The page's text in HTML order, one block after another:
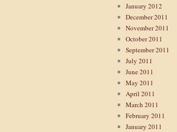
January 2012
December 2011
November 2011
October 2011
September 2011
July 2011
June 2011
May 2011
April 2011
March 2011
February 2011
January 2011